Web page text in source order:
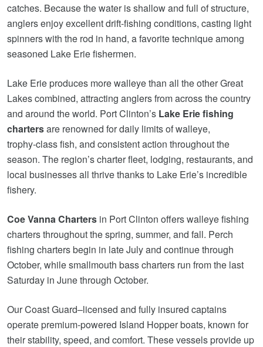
catches. Because the water is shallow and full of structure,
anglers enjoy excellent drift‑fishing conditions, casting light
spinners with the rod in hand, a favorite technique among
seasoned Lake Erie fishermen.
Lake Erie produces more walleye than all the other Great
Lakes combined, attracting anglers from across the country
and around the world. Port Clinton’s Lake Erie fishing
chartersare renowned for daily limits of walleye,
trophy‑class fish, and consistent action throughout the
season. The region’s charter fleet, lodging, restaurants, and
local businesses all thrive thanks to Lake Erie’s incredible
fishery.
Coe Vanna Charters in Port Clinton offers walleye fishing
charters throughout the spring, summer, and fall. Perch
fishing charters begin in late July and continue through
October, while smallmouth bass charters run from the last
Saturday in June through October.
Our Coast Guard–licensed and fully insured captains
operate premium‑powered Island Hopper boats, known for
their stability, speed, and comfort. These vessels provide up